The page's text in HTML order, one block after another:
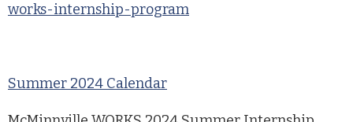
works-internship-program
Summer 2024 Calendar